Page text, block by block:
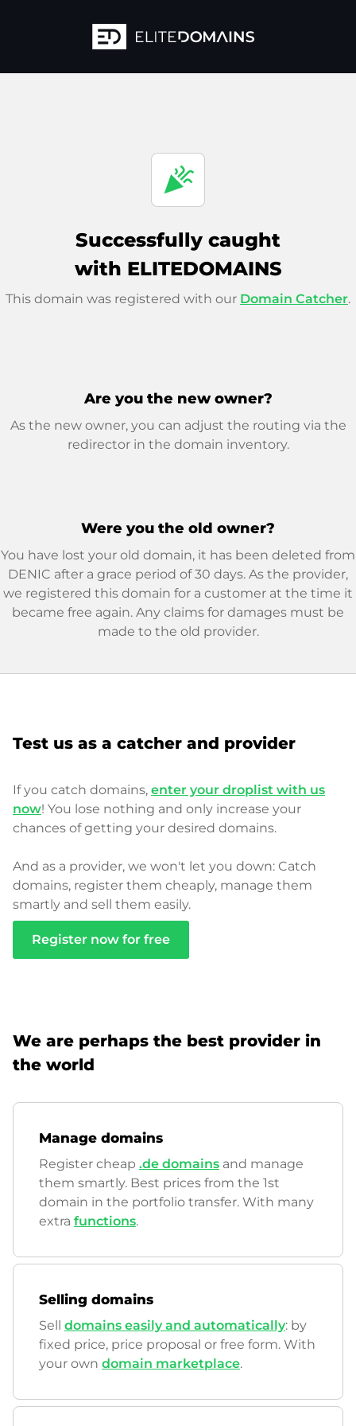
celebration
Successfully caught
with ELITEDOMAINS
This domain was registered with our Domain Catcher.
Are you the new owner?
As the new owner, you can adjust the routing via the
redirector in the domain inventory.
Were you the old owner?
You have lost your old domain, it has been deleted from
DENIC after a grace period of 30 days. As the provider,
we registered this domain for a customer at the time it
became free again. Any claims for damages must be
made to the old provider.
Test us as a catcher and provider
If you catch domains, enter your droplist with us
now! You lose nothing and only increase your
chances of getting your desired domains.
And as a provider, we won't let you down: Catch
domains, register them cheaply, manage them
smartly and sell them easily.
Register now for free
We are perhaps the best provider in
the world
Manage domains
Register cheap .de domains and manage
them smartly. Best prices from the 1st
domain in the portfolio transfer. With many
extra functions.
Selling domains
Sell domains easily and automatically: by
fixed price, price proposal or free form. With
your own domain marketplace.